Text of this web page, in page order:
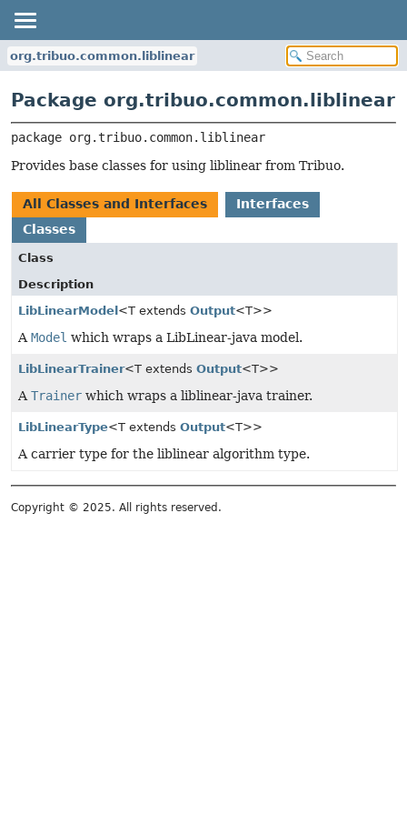
org.tribuo.common.liblinear
Package org.tribuo.common.liblinear
package org.tribuo.common.liblinear
Provides base classes for using liblinear from Tribuo.
All Classes and Interfaces
Interfaces
Classes
Class
Description
LibLinearModel <T extends Output<T>>
A Model which wraps a LibLinear-java model.
LibLinearTrainer<T extends Output<T>>
A Trainer which wraps a liblinear-java trainer.
LibLinearType<T extends Output<T>>
A carrier type for the liblinear algorithm type.
Copyright © 2025. All rights reserved.